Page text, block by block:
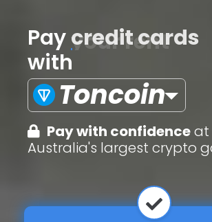
Paycredit cards
with
Toncoin
Pay with confidenceat
Australia's largest crypto